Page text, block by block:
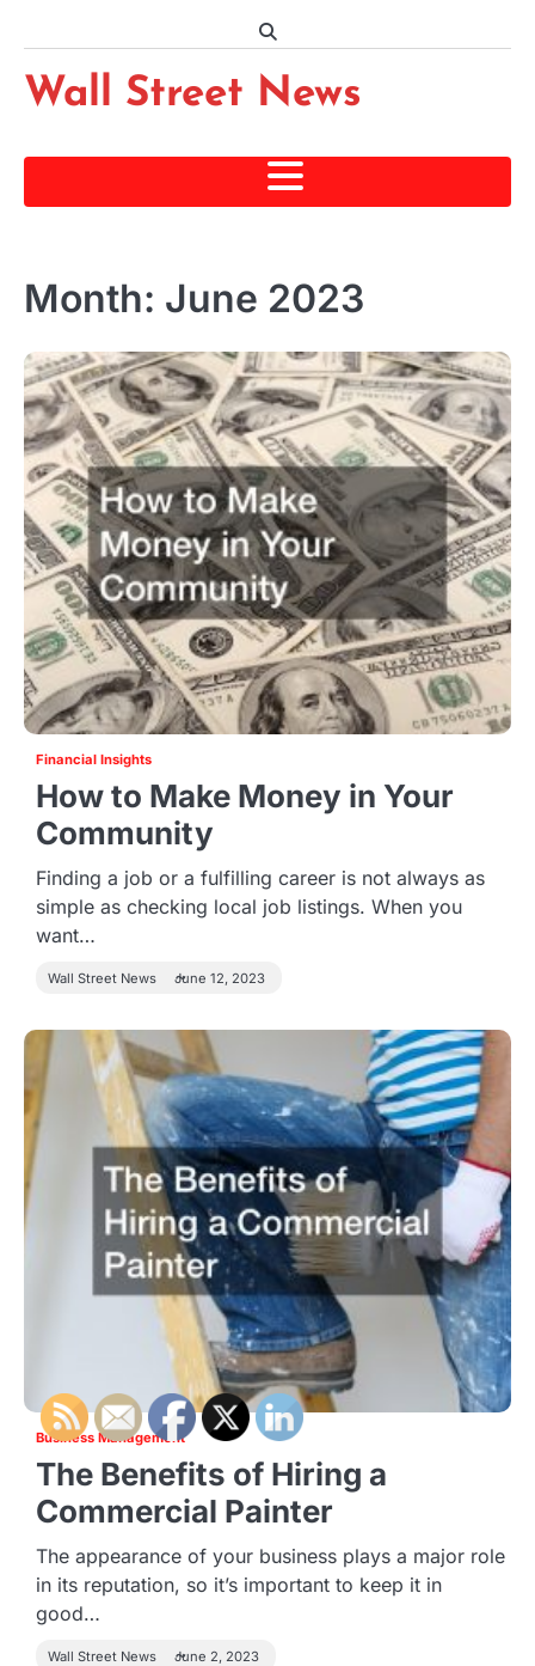
content
Wall Street News
Month: June 2023
Financial Insights
How to Make Money in Your
Community
Finding a job or a fulfilling career is not always as
simple as checking local job listings. When you
want…
Wall Street News June 12, 2023
Business Management
The Benefits of Hiring a
Commercial Painter
The appearance of your business plays a major role
in its reputation, so it’s important to keep it in
good…
Wall Street News June 2, 2023